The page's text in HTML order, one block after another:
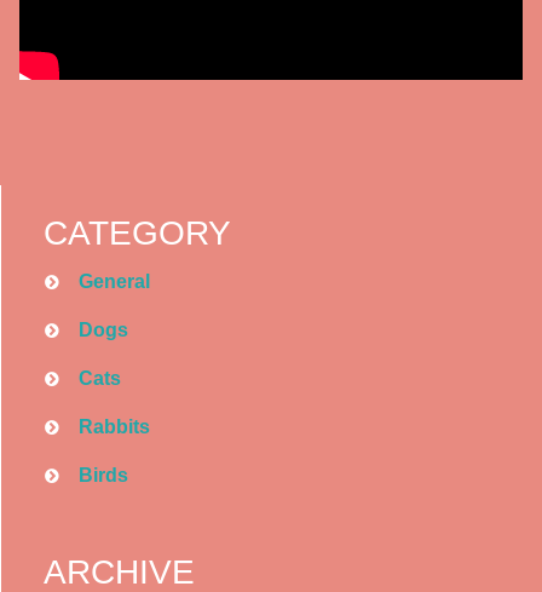
CATEGORY
General
Dogs
Cats
Rabbits
Birds
ARCHIVE